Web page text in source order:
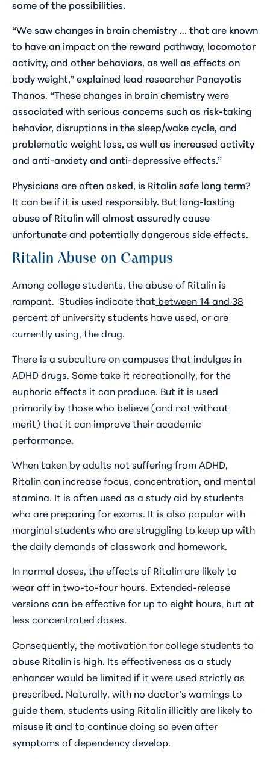
some of the possibilities.
“We saw changes in brain chemistry … that are known
to have an impact on the reward pathway, locomotor
activity, and other behaviors, as well as effects on
body weight,” explained lead researcher Panayotis
Thanos. “These changes in brain chemistry were
associated with serious concerns such as risk-taking
behavior, disruptions in the sleep/wake cycle, and
problematic weight loss, as well as increased activity
and anti-anxiety and anti-depressive effects.”
Physicians are often asked, is Ritalin safe long term?
It can be if it is used responsibly. But long-lasting
abuse of Ritalin will almost assuredly cause
unfortunate and potentially dangerous side effects.
Ritalin Abuse on Campus
Among college students, the abuse of Ritalin is
rampant. Studies indicate that between 14 and 38
percent of university students have used, or are
currently using, the drug.
There is a subculture on campuses that indulges in
ADHD drugs. Some take it recreationally, for the
euphoric effects it can produce. But it is used
primarily by those who believe (and not without
merit) that it can improve their academic
performance.
When taken by adults not suffering from ADHD,
Ritalin can increase focus, concentration, and mental
stamina. It is often used as a study aid by students
who are preparing for exams. It is also popular with
marginal students who are struggling to keep up with
the daily demands of classwork and homework.
In normal doses, the effects of Ritalin are likely to
wear off in two-to-four hours. Extended-release
versions can be effective for up to eight hours, but at
less concentrated doses.
Consequently, the motivation for college students to
abuse Ritalin is high. Its effectiveness as a study
enhancer would be limited if it were used strictly as
prescribed. Naturally, with no doctor’s warnings to
guide them, students using Ritalin illicitly are likely to
misuse it and to continue doing so even after
symptoms of dependency develop.